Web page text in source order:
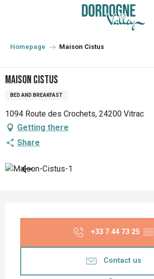
principal
Homepage Maison Cistus
Maison Cistus
BED AND BREAKFAST
1094 Route des Crochets, 24200 Vitrac
Getting there
Share
+33 7 44 73 25 ▒▒
Contact us